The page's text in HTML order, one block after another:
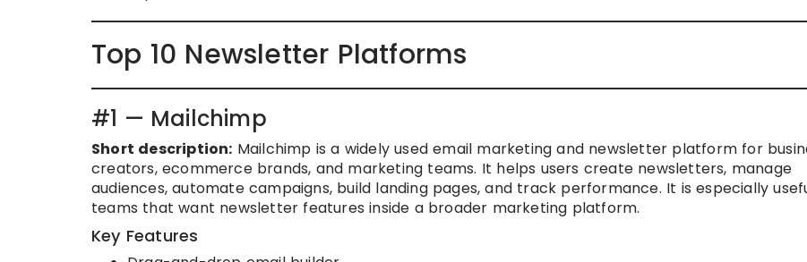
Top 10 Newsletter Platforms
#1 — Mailchimp
Short description: Mailchimp is a widely used email marketing and newsletter platform for
creators, ecommerce brands, and marketing teams. It helps users create newsletters, manage
audiences, automate campaigns, build landing pages, and track performance. It is especially
teams that want newsletter features inside a broader marketing platform.
Key Features